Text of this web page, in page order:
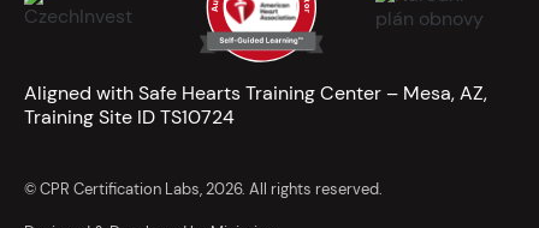
Aligned with Safe Hearts Training Center – Mesa, AZ,
Training Site ID TS10724
© CPR Certification Labs, 2026. All rights reserved.